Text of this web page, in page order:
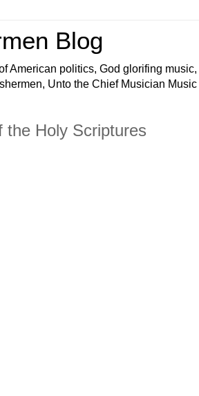
Blog
American politics, God glorifing
Unto the Chief Musician Music
the Holy Scriptures